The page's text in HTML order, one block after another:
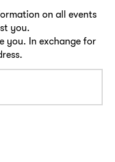
on all events
you.
you. In exchange for